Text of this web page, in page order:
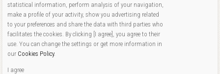
statistical information, perform analysis of your navigation,
make a profile of your activity, show you advertising related
to your preferences and share the data with third parties who
facilitates the cookies. By clicking [I agree], you agree to their
use. You can change the settings or get more information in
our Cookies Policy.
I agree